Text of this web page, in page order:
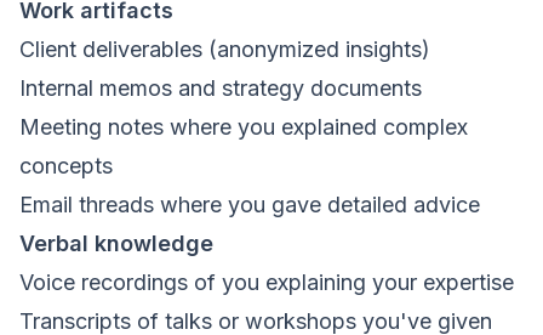
Work artifacts
Client deliverables (anonymized insights)
Internal memos and strategy documents
Meeting notes where you explained complex
concepts
Email threads where you gave detailed advice
Verbal knowledge
Voice recordings of you explaining your expertise
Transcripts of talks or workshops you've given